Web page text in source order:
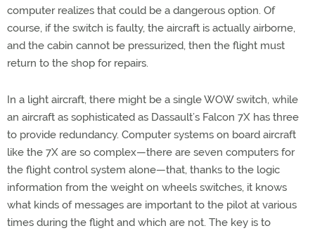
computer realizes that could be a dangerous option. Of
course, if the switch is faulty, the aircraft is actually airborne,
and the cabin cannot be pressurized, then the flight must
return to the shop for repairs.
In a light aircraft, there might be a single WOW switch, while
an aircraft as sophisticated as Dassault’s Falcon 7X has three
to provide redundancy. Computer systems on board aircraft
like the 7X are so complex—there are seven computers for
the flight control system alone—that, thanks to the logic
information from the weight on wheels switches, it knows
what kinds of messages are important to the pilot at various
times during the flight and which are not. The key is to